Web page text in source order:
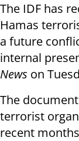
The IDF has
Hamas
a future
internal
News on
The
terrorist
recent